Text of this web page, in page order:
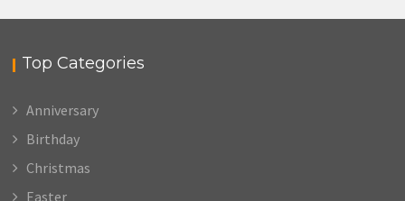
Top Categories
Anniversary
Birthday
Christmas
Easter